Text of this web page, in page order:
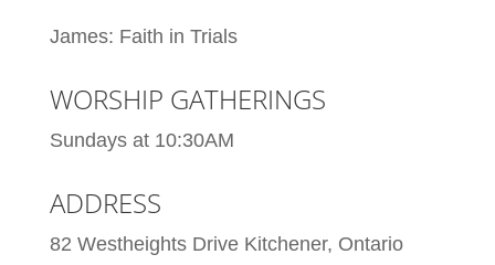
James: Faith in Trials
WORSHIP GATHERINGS
Sundays at 10:30AM
ADDRESS
82 Westheights Drive Kitchener, Ontario